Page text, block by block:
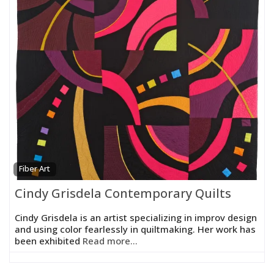
Fiber Art
Cindy Grisdela Contemporary Quilts
Cindy Grisdela is an artist specializing in improv design
and using color fearlessly in quiltmaking. Her work has
been exhibited Read more...